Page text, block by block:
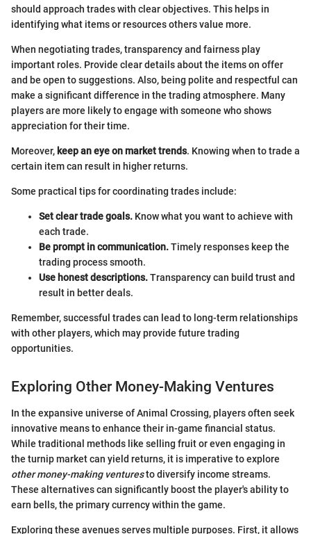
should approach trades with clear objectives. This helps in
identifying what items or resources others value more.
When negotiating trades, transparency and fairness play
important roles. Provide clear details about the items on offer
and be open to suggestions. Also, being polite and respectful can
make a significant difference in the trading atmosphere. Many
players are more likely to engage with someone who shows
appreciation for their time.
Moreover, keep an eye on market trends. Knowing when to trade a
certain item can result in higher returns.
Some practical tips for coordinating trades include:
Set clear trade goals. Know what you want to achieve with
each trade.
Be prompt in communication.Timely responses keep the
trading process smooth.
Use honest descriptions.Transparency can build trust and
result in better deals.
Remember, successful trades can lead to long-term relationships
with other players, which may provide future trading
opportunities.
Exploring Other Money-Making Ventures
In the expansive universe of Animal Crossing, players often seek
innovative means to enhance their in-game financial status.
While traditional methods like selling fruit or even engaging in
the turnip market can yield returns, it is imperative to explore
other money-making venturesto diversify income streams.
These alternatives can significantly boost the player's ability to
earn bells, the primary currency within the game.
Exploring these avenues serves multiple purposes. First, it allows